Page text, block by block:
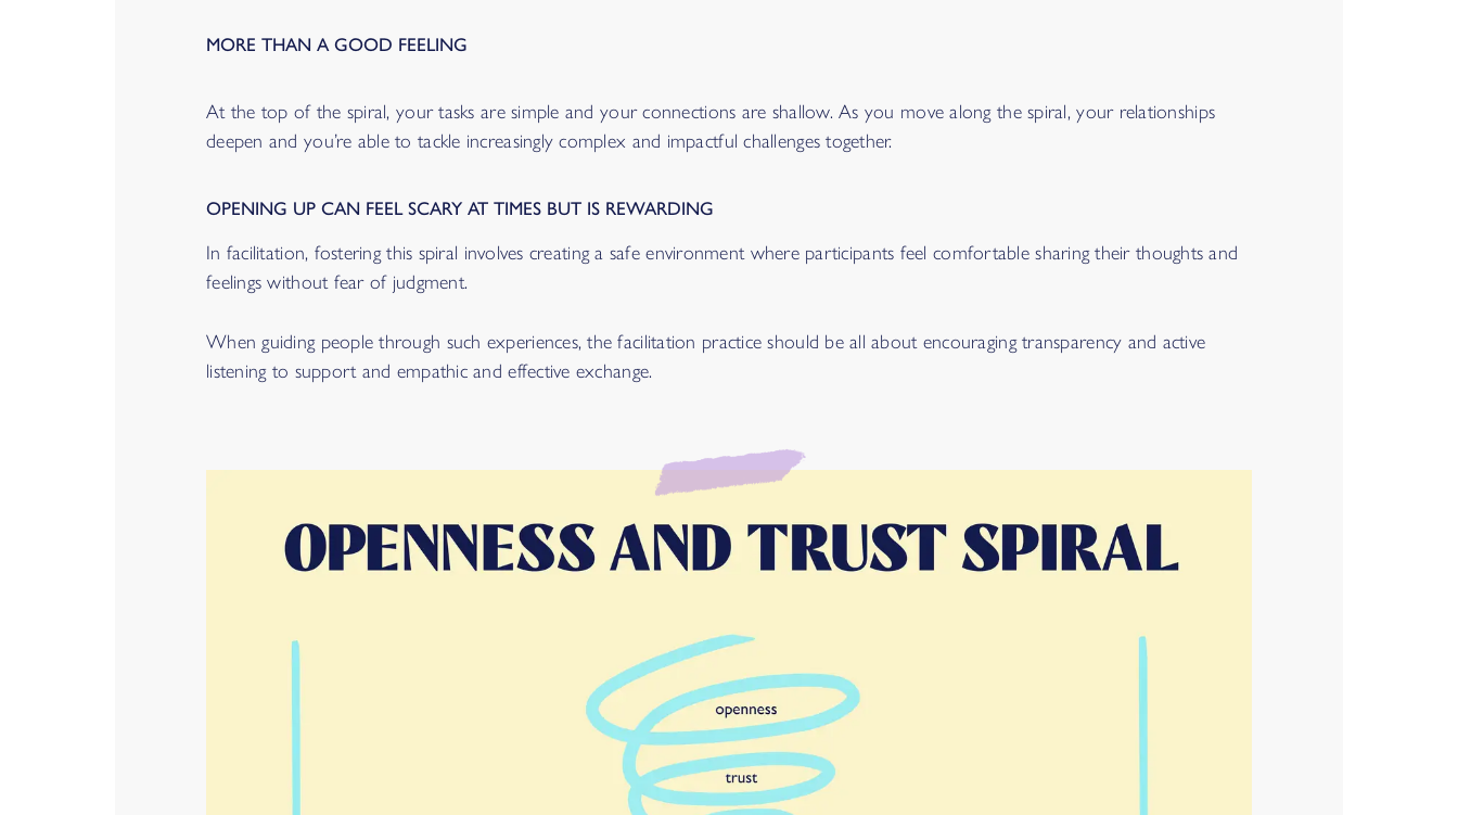
MORE THAN A GOOD FEELING
At the top of the spiral, your tasks are simple and your connections are shallow. As you move along the spiral, your relationships
deepen and you’re able to tackle increasingly complex and impactful challenges together.
OPENING UP CAN FEEL SCARY AT TIMES BUT IS REWARDING
In facilitation, fostering this spiral involves creating a safe environment where participants feel comfortable sharing their thoughts and
feelings without fear of judgment.
When guiding people through such experiences, the facilitation practice should be all about encouraging transparency and active
listening to support and empathic and effective exchange.